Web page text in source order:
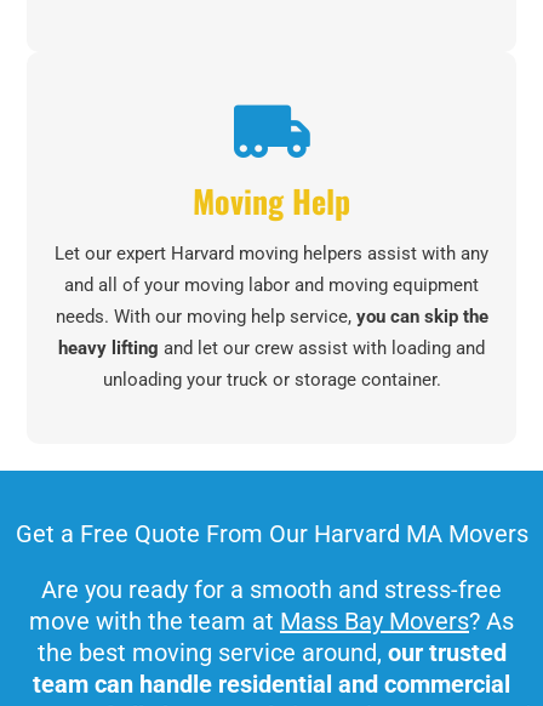
Moving Help
Let our expert Harvard moving helpers assist with any
and all of your moving labor and moving equipment
needs. With our moving help service, you can skip the
heavy lifting and let our crew assist with loading and
unloading your truck or storage container.
Get a Free Quote From Our Harvard MA Movers
Are you ready for a smooth and stress-free
move with the team at Mass Bay Movers? As
the best moving service around, our trusted
team can handle residential and commercial